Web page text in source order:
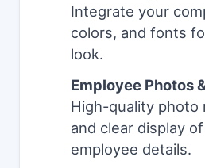
Integrate your
colors, and fonts
look.
Employee Photos
High-quality photo
and clear display
employee details.